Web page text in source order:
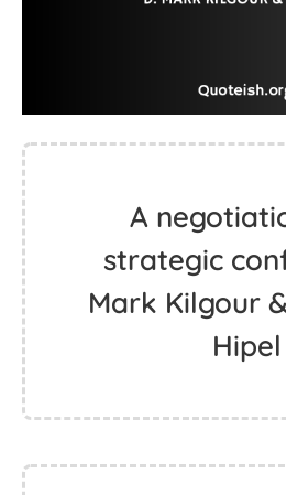
A
strategic
Mark Kilgour
Hipel